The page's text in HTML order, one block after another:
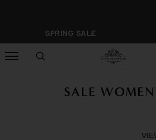
SPRING SALE
SALE